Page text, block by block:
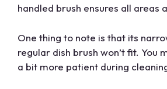
handled brush ensures all areas
One thing to note is that its
regular dish brush won’t fit. You
a bit more patient during